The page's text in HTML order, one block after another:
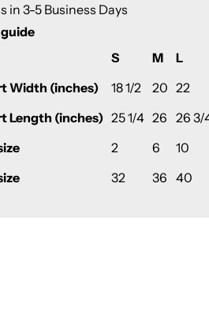
in 3-5 Business Days
S
M L
Width (inches)
18 1/2 20 22
Length (inches) 25 1/4 26 26 3/
2 6 10
32 36 40